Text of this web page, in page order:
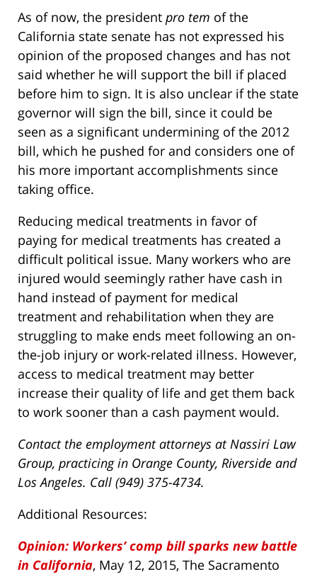
As of now, the president pro tem of the
California state senate has not expressed his
opinion of the proposed changes and has not
said whether he will support the bill if placed
before him to sign. It is also unclear if the state
governor will sign the bill, since it could be
seen as a significant undermining of the 2012
bill, which he pushed for and considers one of
his more important accomplishments since
taking office.
Reducing medical treatments in favor of
paying for medical treatments has created a
difficult political issue. Many workers who are
injured would seemingly rather have cash in
hand instead of payment for medical
treatment and rehabilitation when they are
struggling to make ends meet following an on-
the-job injury or work-related illness. However,
access to medical treatment may better
increase their quality of life and get them back
to work sooner than a cash payment would.
Contact the employment attorneys at Nassiri Law
Group, practicing in Orange County, Riverside and
Los Angeles. Call (949) 375-4734.
Additional Resources:
Opinion: Workers’ comp bill sparks new battle
in California, May 12, 2015, The Sacramento